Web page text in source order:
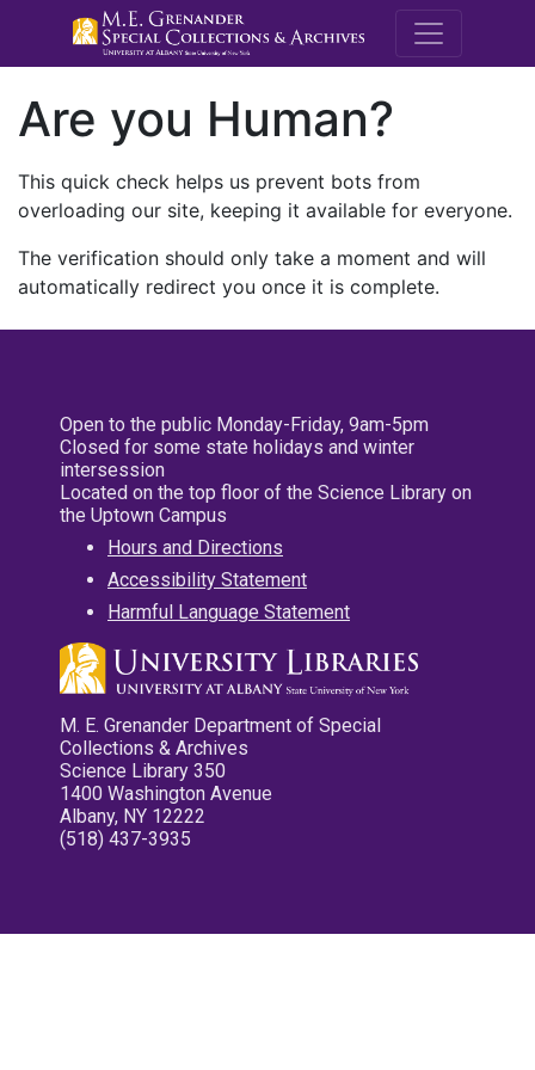
M.E.
Are you Human?
This quick check helps us prevent bots from
overloading our site, keeping it available for everyone.
The verification should only take a moment and will
automatically redirect you once it is complete.
Open to the public Monday-Friday, 9am-5pm
Closed for some state holidays and winter
intersession
Located on the top floor of the Science Library on
the Uptown Campus
Hours and Directions
Accessibility Statement
Harmful Language Statement
M. E. Grenander Department of Special
Collections & Archives
Science Library 350
1400 Washington Avenue
Albany, NY 12222
(518) 437-3935